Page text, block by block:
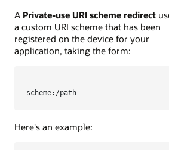
A Private-use URI scheme redirect
a custom URI scheme that has been
registered on the device for your
application, taking the form:
scheme:/path
Here's an example: